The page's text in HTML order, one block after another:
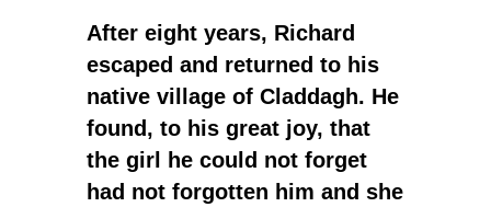
After eight years, Richard
escaped and returned to his
native village of Claddagh. He
found, to his great joy, that
the girl he could not forget
had not forgotten him and she